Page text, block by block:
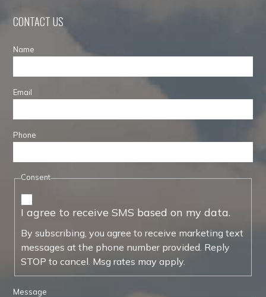
CONTACT US
Name
Email
Phone
Consent
I agree to receive SMS based on my data.
By subscribing, you agree to receive marketing text
messages at the phone number provided. Reply
STOP to cancel. Msg rates may apply.
Message